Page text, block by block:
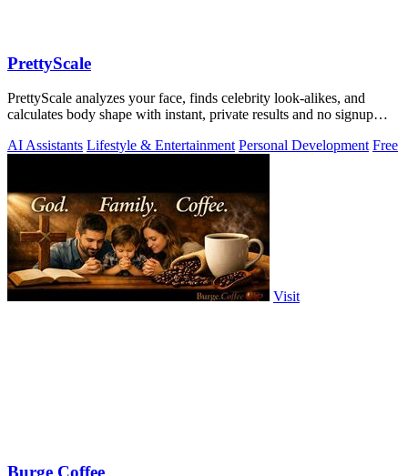
PrettyScale
PrettyScale analyzes your face, finds celebrity look-alikes, and
calculates body shape with instant, private results and no signup
AI Assistants Lifestyle & Entertainment Personal Development Free
Visit
Burge Coffee